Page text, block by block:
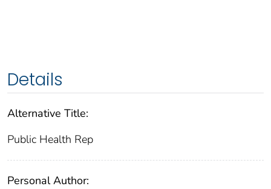
Details
Alternative Title:
Public Health Rep
Personal Author: